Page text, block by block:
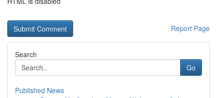
Report Page
Search
Go
Published News